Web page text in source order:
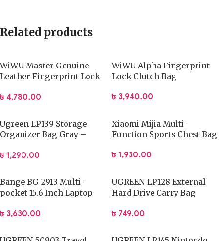
Related products
WiWU Master Genuine
Leather Fingerprint Lock
৳ 4,780.00
WiWU Alpha Fingerprint
Lock Clutch Bag
৳ 3,940.00
Ugreen LP139 Storage
Organizer Bag Gray –
৳ 1,290.00
Xiaomi Mijia Multi-
Function Sports Chest Bag
৳ 1,930.00
Bange BG-2913 Multi-
pocket 15.6 Inch Laptop
৳ 3,630.00
UGREEN LP128 External
Hard Drive Carry Bag
৳ 749.00